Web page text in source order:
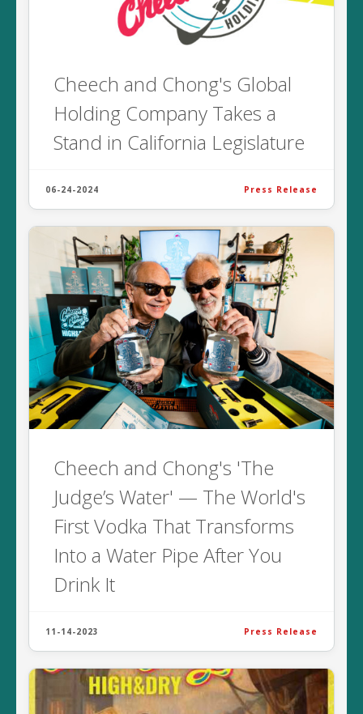
Cheech and Chong's Global
Holding Company Takes a
Stand in California Legislature
06-24-2024 Press Release
Cheech and Chong's 'The
Judge’s Water' — The World's
First Vodka That Transforms
Into a Water Pipe After You
Drink It
11-14-2023 Press Release